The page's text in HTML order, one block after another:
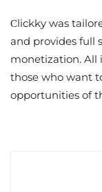
Сlickky was
and provides full
monetization. All
those who want
opportunities of